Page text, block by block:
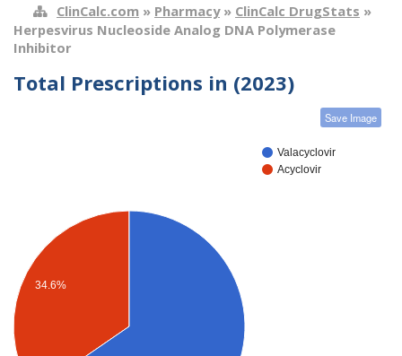
ClinCalc.com » Pharmacy» ClinCalc DrugStats »
Herpesvirus Nucleoside Analog DNA Polymerase
Inhibitor
Total Prescriptions in (2023)
Save Image
Valacyclovir
Acyclovir
34.6%